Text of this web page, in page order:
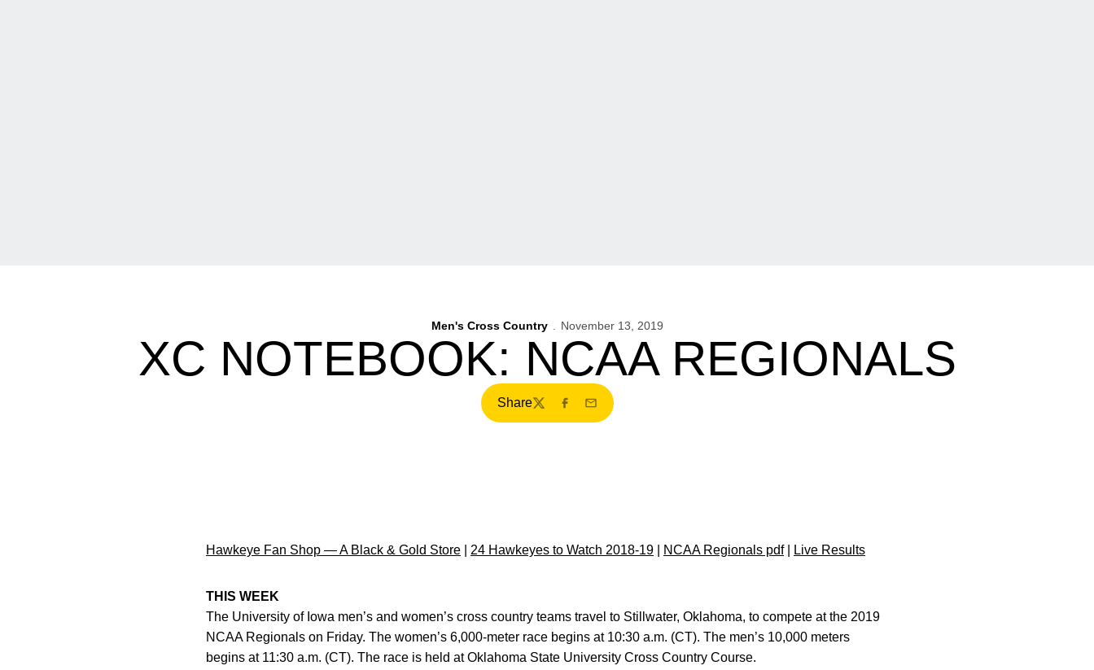
Men's Cross Country November 13, 2019
XC NOTEBOOK: NCAA REGIONALS
Share
TwitterFacebook
Email
Hawkeye Fan Shop — A Black & Gold Store 24 Hawkeyes to Watch 2018-19 NCAA Regionals pdf| Live Results
THIS WEEK
The University of Iowa men’s and women’s cross country teams travel to Stillwater, Oklahoma, to compete at the 2019
NCAA Regionals on Friday. The women’s 6,000-meter race begins at 10:30 a.m. (CT). The men’s 10,000 meters
begins at 11:30 a.m. (CT). The race is held at Oklahoma State University Cross Country Course.